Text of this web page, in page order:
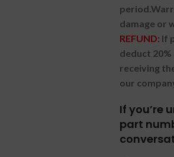
period.
damage or
REFUND: If
deduct
receiving
our
If you’re
part